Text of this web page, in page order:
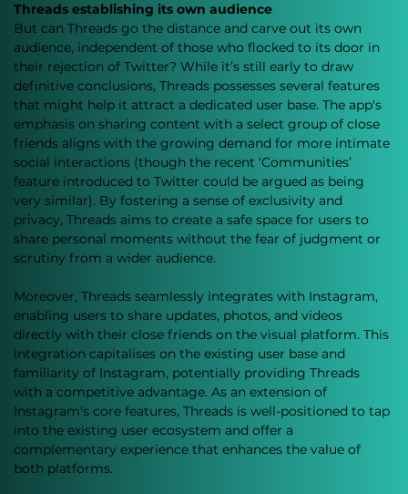
Threads establishing its own audience
But can Threads go the distance and carve out its own
audience, independent of those who flocked to its door in
their rejection of Twitter? While it’s still early to draw
definitive conclusions, Threads possesses several features
that might help it attract a dedicated user base. The app's
emphasis on sharing content with a select group of close
friends aligns with the growing demand for more intimate
social interactions (though the recent ‘Communities’
feature introduced to Twitter could be argued as being
very similar). By fostering a sense of exclusivity and
privacy, Threads aims to create a safe space for users to
share personal moments without the fear of judgment or
scrutiny from a wider audience.
Moreover, Threads seamlessly integrates with Instagram,
enabling users to share updates, photos, and videos
directly with their close friends on the visual platform. This
integration capitalises on the existing user base and
familiarity of Instagram, potentially providing Threads
with a competitive advantage. As an extension of
Instagram's core features, Threads is well-positioned to tap
into the existing user ecosystem and offer a
complementary experience that enhances the value of
both platforms.